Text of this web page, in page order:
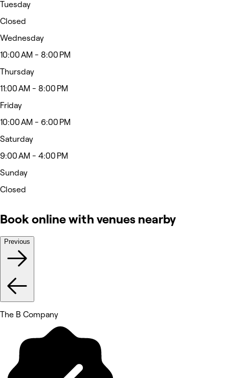
Tuesday
Closed
Wednesday
10:00 AM - 8:00 PM
Thursday
11:00 AM - 8:00 PM
Friday
10:00 AM - 6:00 PM
Saturday
9:00 AM - 4:00 PM
Sunday
Closed
Book online with venues nearby
Previous
The B Company